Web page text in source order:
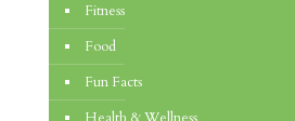
Fitness
Food
Fun Facts